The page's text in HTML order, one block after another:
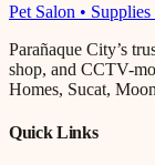
Pet Salon • Supplies
Parañaque City’s
shop, and CCTV-
Homes, Sucat,
Quick Links